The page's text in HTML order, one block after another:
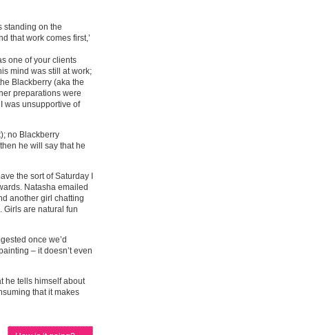
standing on the
that work comes first,’
one of your clients
mind was still at work;
Blackberry (aka the
preparations were
was unsupportive of
no Blackberry
he will say that he
the sort of Saturday I
Natasha emailed
another girl chatting
Girls are natural fun
once we’d
– it doesn’t even
he tells himself about
that it makes